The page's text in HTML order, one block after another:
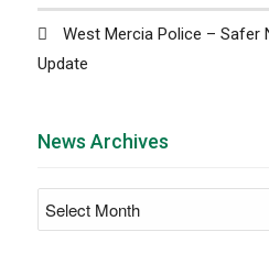
West Mercia Police – Safer
Update
News Archives